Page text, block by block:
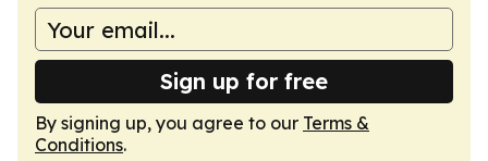
Sign up for free
By signing up, you agree to our Terms &
Conditions.